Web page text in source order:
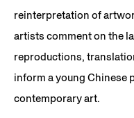
reinterpretation of
artists comment on the
reproductions,
inform a young Chinese
contemporary art.